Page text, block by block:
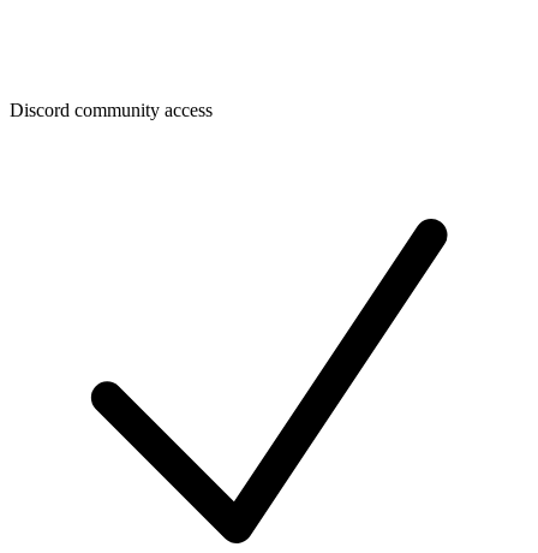
Discord community access